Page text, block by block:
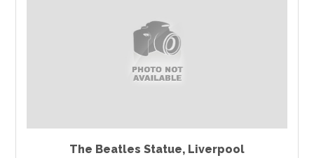
The Beatles Statue, Liverpool